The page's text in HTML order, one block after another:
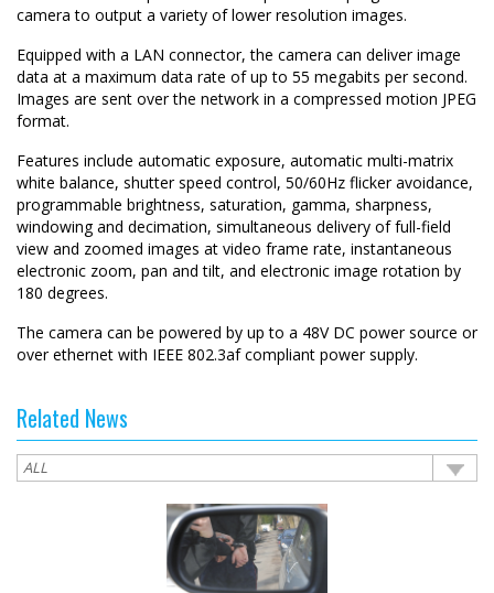
camera to output a variety of lower resolution images.
Equipped with a LAN connector, the camera can deliver image
data at a maximum data rate of up to 55 megabits per second.
Images are sent over the network in a compressed motion JPEG
format.
Features include automatic exposure, automatic multi-matrix
white balance, shutter speed control, 50/60Hz flicker avoidance,
programmable brightness, saturation, gamma, sharpness,
windowing and decimation, simultaneous delivery of full-field
view and zoomed images at video frame rate, instantaneous
electronic zoom, pan and tilt, and electronic image rotation by
180 degrees.
The camera can be powered by up to a 48V DC power source or
over ethernet with IEEE 802.3af compliant power supply.
Related News